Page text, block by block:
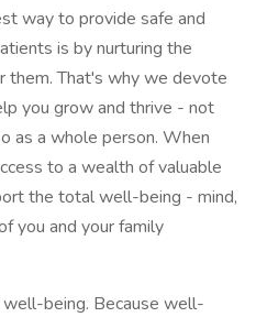
way to provide safe and
is by nurturing the
them. That's why we devote
you grow and thrive - not
as a whole person. When
to a wealth of valuable
the total well-being - mind,
you and your family
well-being. Because well-